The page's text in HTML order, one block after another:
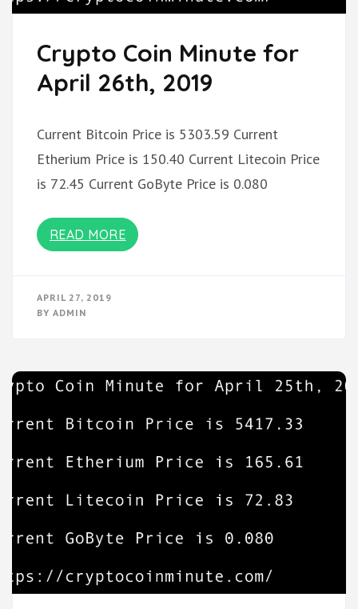
Crypto Coin Minute for
April 26th, 2019
Current Bitcoin Price is 5303.59 Current
Etherium Price is 150.40 Current Litecoin Price
is 72.45 Current GoByte Price is 0.080
READ MORE
APRIL 27, 2019
BY ADMIN